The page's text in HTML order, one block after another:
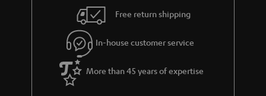
Free return shipping
In-house customer service
More than 45 years of expertise